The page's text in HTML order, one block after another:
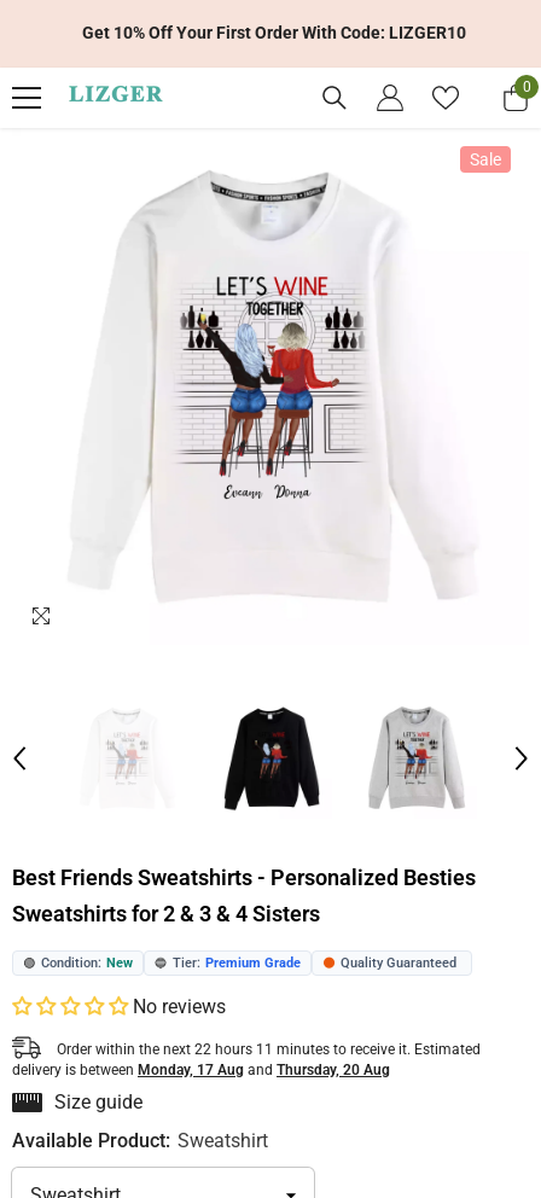
Get 10% Off Your First Order With Code: LIZGER10
0
0
Sale
Best Friends Sweatshirts - Personalized Besties
Sweatshirts for 2 & 3 & 4 Sisters
🟢 Condition: New 🔵 Tier: Premium Grade 🟠 Quality Guaranteed
No reviews
Order within the next 22 hours 11 minutes to receive it. Estimated
delivery is between Monday, 17 Aug and Thursday, 20 Aug
Size guide
Available Product: Sweatshirt